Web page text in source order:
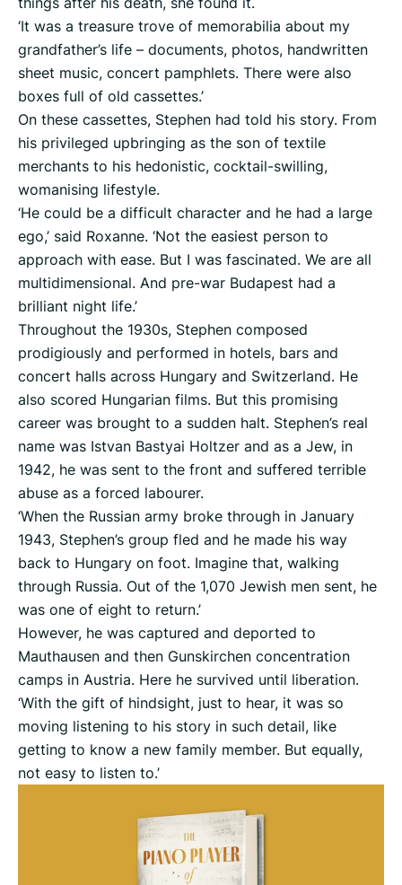
‘It was a treasure trove of memorabilia about my
grandfather’s life – documents, photos, handwritten
sheet music, concert pamphlets. There were also
boxes full of old cassettes.’
On these cassettes, Stephen had told his story. From
his privileged upbringing as the son of textile
merchants to his hedonistic, cocktail-swilling,
womanising lifestyle.
‘He could be a difficult character and he had a large
ego,’ said Roxanne. ‘Not the easiest person to
approach with ease. But I was fascinated. We are all
multidimensional. And pre-war Budapest had a
brilliant night life.’
Throughout the 1930s, Stephen composed
prodigiously and performed in hotels, bars and
concert halls across Hungary and Switzerland. He
also scored Hungarian films. But this promising
career was brought to a sudden halt. Stephen’s real
name was Istvan Bastyai Holtzer and as a Jew, in
1942, he was sent to the front and suffered terrible
abuse as a forced labourer.
‘When the Russian army broke through in January
1943, Stephen’s group fled and he made his way
back to Hungary on foot. Imagine that, walking
through Russia. Out of the 1,070 Jewish men sent, he
was one of eight to return.’
However, he was captured and deported to
Mauthausen and then Gunskirchen concentration
camps in Austria. Here he survived until liberation.
‘With the gift of hindsight, just to hear, it was so
moving listening to his story in such detail, like
getting to know a new family member. But equally,
not easy to listen to.’